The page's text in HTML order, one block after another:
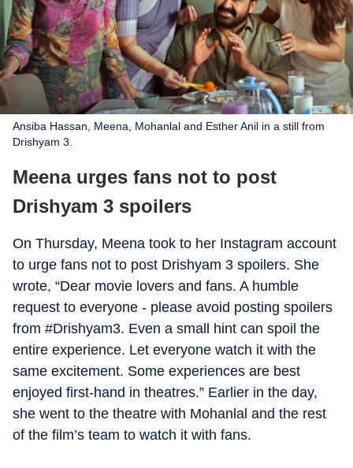
Ansiba Hassan, Meena, Mohanlal and Esther Anil in a still from
Drishyam 3.
Meena urges fans not to post
Drishyam 3 spoilers
On Thursday, Meena took to her Instagram account
to urge fans not to post Drishyam 3 spoilers. She
wrote, “Dear movie lovers and fans. A humble
request to everyone - please avoid posting spoilers
from #Drishyam3. Even a small hint can spoil the
entire experience. Let everyone watch it with the
same excitement. Some experiences are best
enjoyed first-hand in theatres.” Earlier in the day,
she went to the theatre with Mohanlal and the rest
of the film’s team to watch it with fans.